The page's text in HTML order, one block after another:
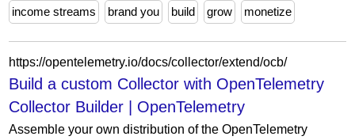
income streams brand you build grow monetize
https://opentelemetry.io/docs/collector/extend/ocb/
Build a custom Collector with OpenTelemetry
Collector Builder | OpenTelemetry
Assemble your own distribution of the OpenTelemetry